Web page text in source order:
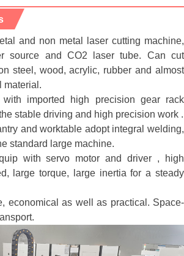
and non metal laser cutting machine,
source and CO2 laser tube. Can cut
steel, wood, acrylic, rubber and almost
material.
imported high precision gear rack
stable driving and high precision work .
and worktable adopt integral welding,
standard large machine.
with servo motor and driver , high
large torque, large inertia for a steady
economical as well as practical. Space-